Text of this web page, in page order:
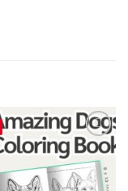
Add to
wishlist